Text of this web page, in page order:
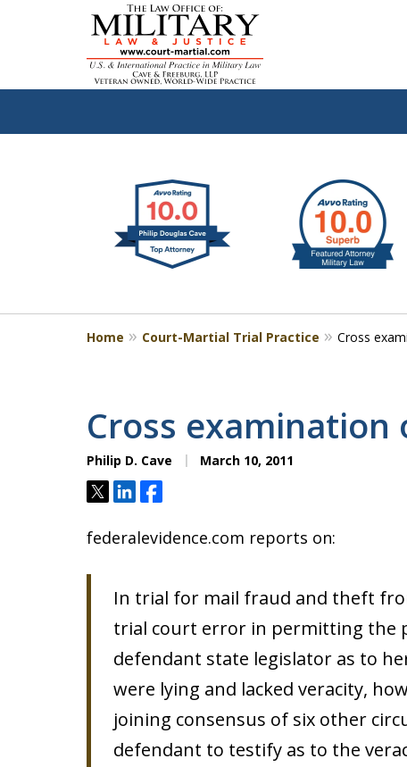
4
Home Court-Martial Trial Practice Cross
Cross examination
Philip D. Cave March 10, 2011
TweetShareShare
federalevidence.com reports on:
In trial for mail fraud and theft
trial court error in permitting the
defendant state legislator as to
were lying and lacked veracity,
joining consensus of six other
defendant to testify as to the